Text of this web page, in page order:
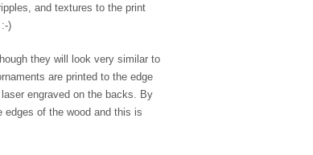
and textures to the print
)
they will look very similar to
are printed to the edge
engraved on the backs. By
edges of the wood and this is